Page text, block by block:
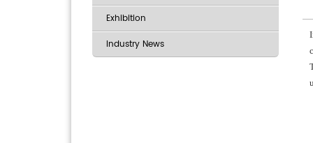
Exhibition
Industry News